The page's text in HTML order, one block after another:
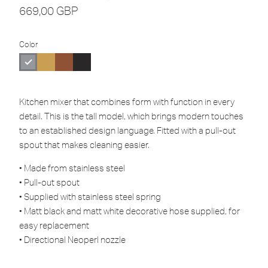
669,00 GBP
Color
Kitchen mixer that combines form with function in every
detail. This is the tall model, which brings modern touches
to an established design language. Fitted with a pull-out
spout that makes cleaning easier.
• Made from stainless steel
• Pull-out spout
• Supplied with stainless steel spring
• Matt black and matt white decorative hose supplied, for
easy replacement
• Directional Neoperl nozzle